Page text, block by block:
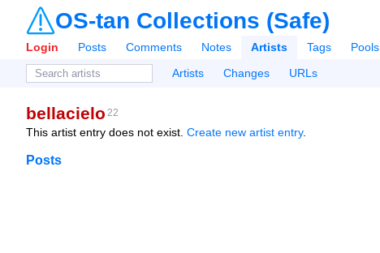
OS-tan Collections (Safe)
Login Posts Comments Notes Artists Tags Pools
Artists
Changes URLs
bellacielo 22
This artist entry does not exist. Create new artist entry.
Posts